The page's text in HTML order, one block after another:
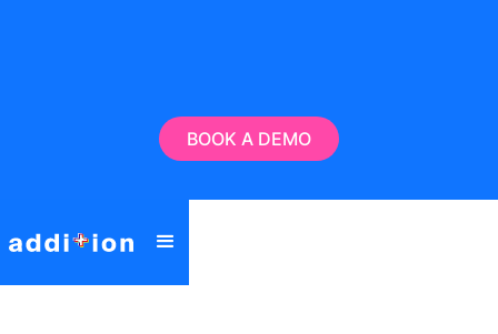
BOOK A DEMO